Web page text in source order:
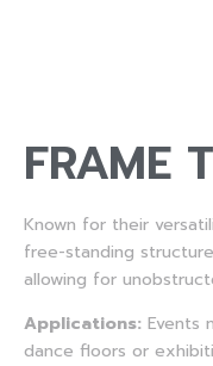
FRAME
Known for their
free-standing
allowing for
Applications: Events
dance floors or